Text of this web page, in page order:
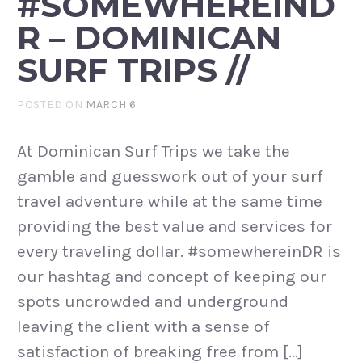
R – DOMINICAN
SURF TRIPS //
POSTED ON MARCH 6
At Dominican Surf Trips we take the
gamble and guesswork out of your surf
travel adventure while at the same time
providing the best value and services for
every traveling dollar. #somewhereinDR is
our hashtag and concept of keeping our
spots uncrowded and underground
leaving the client with a sense of
satisfaction of breaking free from […]